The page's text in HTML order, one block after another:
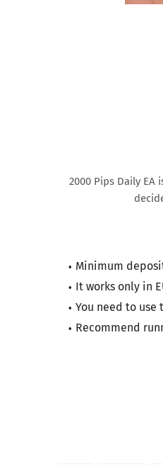
2000 Pips Daily
Minimum
It works only in
You need to use
Recommend